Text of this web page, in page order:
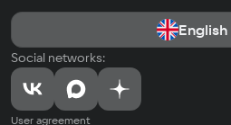
English
Social networks:
User agreement